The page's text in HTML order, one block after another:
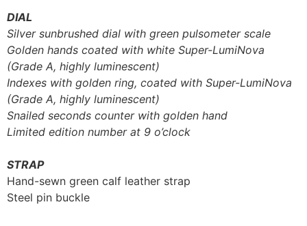
DIAL
Silver sunbrushed dial with green pulsometer scale
Golden hands coated with white Super-LumiNova
(Grade A, highly luminescent)
Indexes with golden ring, coated with Super-LumiNova
(Grade A, highly luminescent)
Snailed seconds counter with golden hand
Limited edition number at 9 o’clock
STRAP
Hand-sewn green calf leather strap
Steel pin buckle